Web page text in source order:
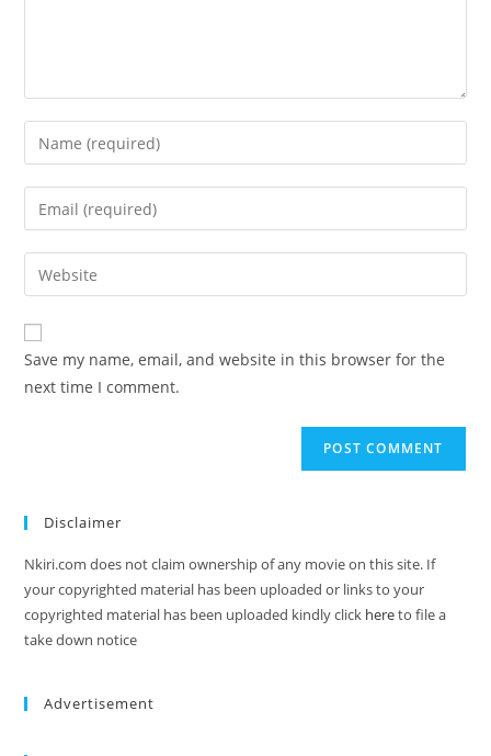
Save my name, email, and website in this browser for the
next time I comment.
Disclaimer
Nkiri.com does not claim ownership of any movie on this site. If
your copyrighted material has been uploaded or links to your
copyrighted material has been uploaded kindly click hereto file a
take down notice
Advertisement